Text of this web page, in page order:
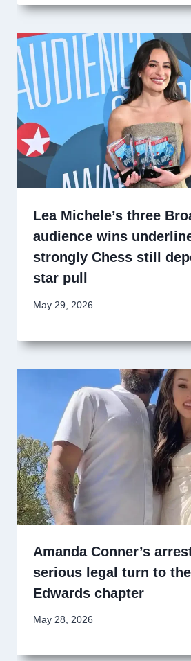
Lea Michele’s three
audience wins
strongly Chess still
star pull
May 29, 2026
Amanda Conner’s
serious legal turn to
Edwards chapter
May 28, 2026